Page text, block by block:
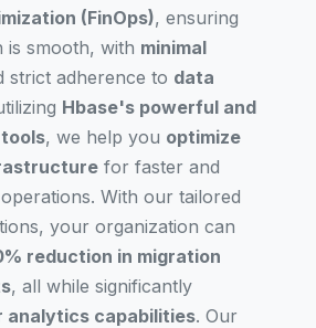
(FinOps), ensuring
is smooth, with minimal
strict adherence to data
Hbase's powerful and
, we help you optimize
for faster and
With our tailored
your organization can
reduction in migration
, all while significantly
analytics capabilities. Our